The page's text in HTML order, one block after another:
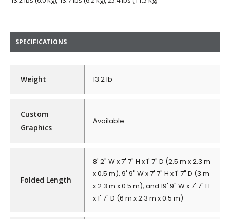
SPECIFICATIONS
Weight 13.2 lb
Custom
Graphics
Available
Folded Length
8' 2" W x 7' 7" H x 1' 7" D (2.5 m x 2.3 m
x 0.5 m), 9' 9" W x 7' 7" H x 1' 7" D (3 m
x 2.3 m x 0.5 m), and 19' 9" W x 7' 7" H
x 1' 7" D (6 m x 2.3 m x 0.5 m)